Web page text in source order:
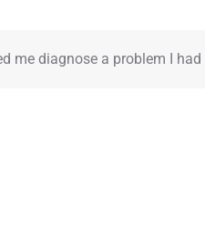
me diagnose a problem I